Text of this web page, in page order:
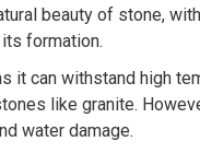
beauty of stone,
formation.
it can withstand high
like granite.
water damage.